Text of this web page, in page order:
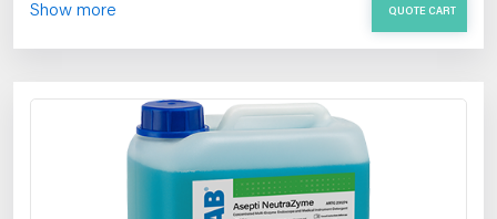
Show more QUOTE CART